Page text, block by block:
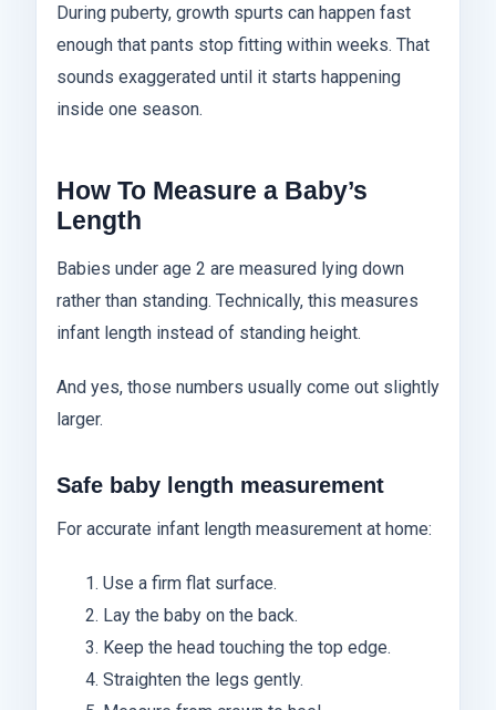
During puberty, growth spurts can happen fast
enough that pants stop fitting within weeks. That
sounds exaggerated until it starts happening
inside one season.
How To Measure a Baby’s
Length
Babies under age 2 are measured lying down
rather than standing. Technically, this measures
infant length instead of standing height.
And yes, those numbers usually come out slightly
larger.
Safe baby length measurement
For accurate infant length measurement at home:
Use a firm flat surface.
Lay the baby on the back.
Keep the head touching the top edge.
Straighten the legs gently.